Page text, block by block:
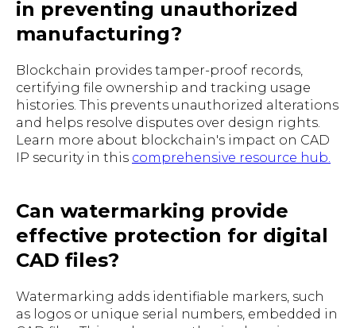
in preventing unauthorized
manufacturing?
Blockchain provides tamper-proof records,
certifying file ownership and tracking usage
histories. This prevents unauthorized alterations
and helps resolve disputes over design rights.
Learn more about blockchain's impact on CAD
IP security in this comprehensive resource hub.
Can watermarking provide
effective protection for digital
CAD files?
Watermarking adds identifiable markers, such
as logos or unique serial numbers, embedded in